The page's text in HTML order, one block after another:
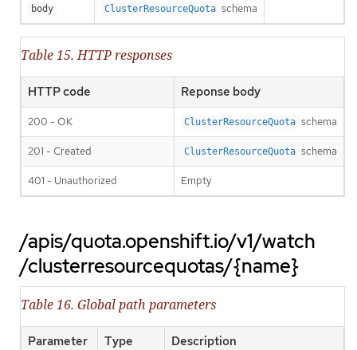
body ClusterResourceQuota schema
Table 15. HTTP responses
HTTP code Reponse body
200 - OK ClusterResourceQuota schema
201 - Created ClusterResourceQuota schema
401 - Unauthorized Empty
/apis/quota.openshift.io/v1/watch
/clusterresourcequotas/{name}
Table 16. Global path parameters
Parameter Type Description